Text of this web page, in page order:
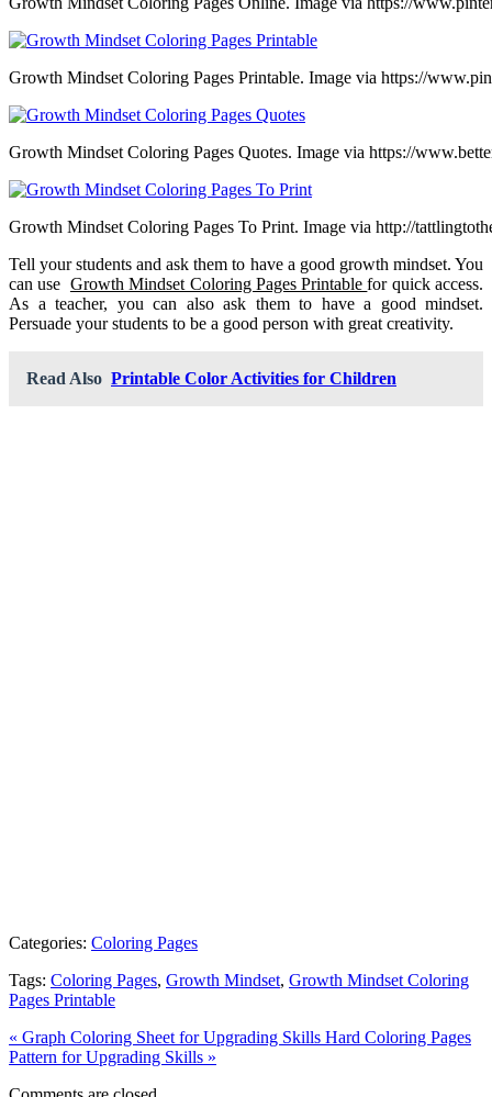
Growth Mindset Coloring Pages Printable. Image via https://
Growth Mindset Coloring Pages Quotes. Image via https://
Growth Mindset Coloring Pages To Print. Image via http://
Tell your students and ask them to have a good growth mindset. You
can use Growth Mindset Coloring Pages Printablefor quick access.
As a teacher, you can also ask them to have a good mindset.
Persuade your students to be a good person with great creativity.
Read Also Printable Color Activities for Children
Categories: Coloring Pages
Tags: Coloring Pages, Growth Mindset, Growth Mindset Coloring
Pages Printable
« Graph Coloring Sheet for Upgrading Skills Hard Coloring Pages
Pattern for Upgrading Skills »